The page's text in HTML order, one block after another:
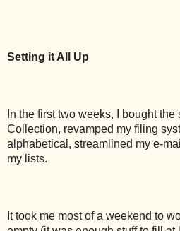
Setting it All Up
In the first two weeks, I bought
Collection, revamped my filing
alphabetical, streamlined my e-
my lists.
It took me most of a weekend to